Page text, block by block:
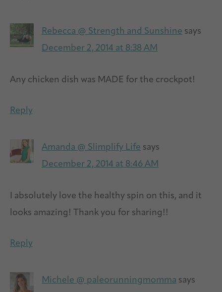
Rebecca @ Strength and Sunshine says
December 2, 2014 at 8:38 AM
Any chicken dish was MADE for the crockpot!
Reply
Amanda @ Slimplify Life says
December 2, 2014 at 8:46 AM
I absolutely love the healthy spin on this, and it
looks amazing! Thank you for sharing!!
Reply
Michele @ paleorunningmomma says